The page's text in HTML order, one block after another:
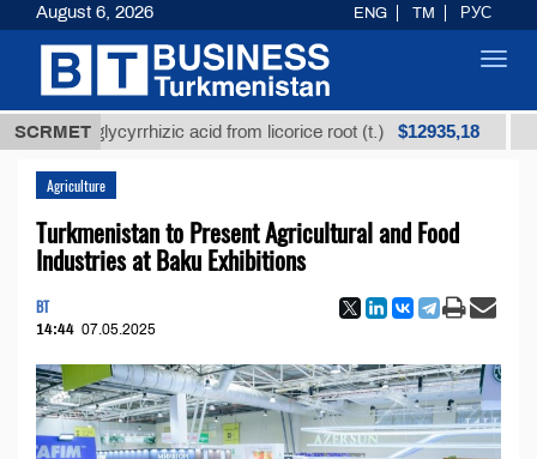
SCRMET
glycyrrhizic acid from licorice root (t.) $12935,18 Low-
Agriculture
Turkmenistan to Present Agricultural and Food
Industries at Baku Exhibitions
BT
14:44 07.05.2025
August 6, 2026 ENG TM РУС